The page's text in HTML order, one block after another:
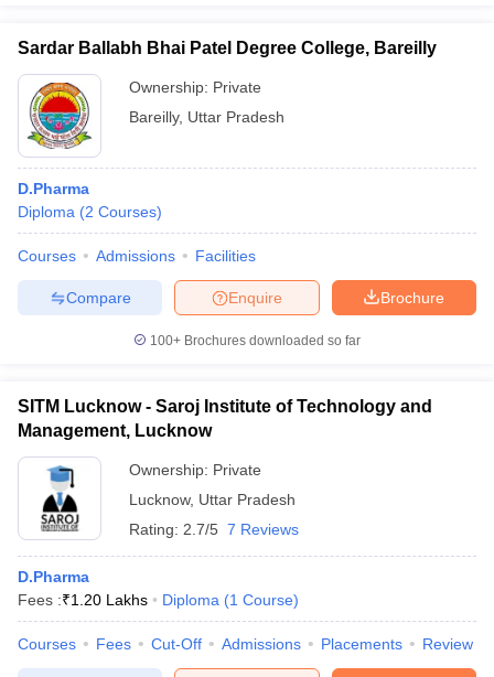
Sardar Ballabh Bhai Patel Degree College, Bareilly
Ownership: Private
Bareilly, Uttar Pradesh
D.Pharma
Diploma (2 Courses)
Courses Admissions Facilities
Brochure
Enquire
Compare
100+ Brochures downloaded so far
SITM Lucknow - Saroj Institute of Technology and
Management, Lucknow
Ownership: Private
Lucknow, Uttar Pradesh
Rating: 2.7/5 7 Reviews
D.Pharma
Fees :₹1.20 Lakhs Diploma (1 Course)
Courses Fees Cut-Off Admissions Placements Review